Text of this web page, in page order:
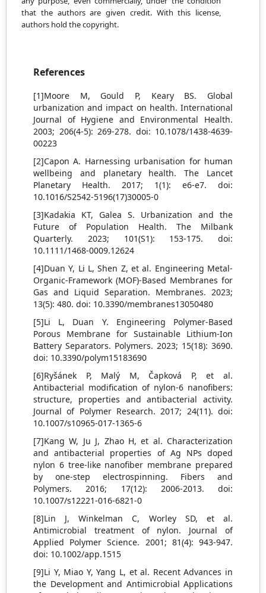
that the authors are given credit.With this license,
authors hold the copyright.
References
[1]Moore M, Gould P, Keary BS. Global
urbanization and impact on health. International
Journal of Hygiene and Environmental Health.
2003; 206(4-5): 269-278. doi: 10.1078/1438-4639-
00223
[2]Capon A. Harnessing urbanisation for human
wellbeing and planetary health. The Lancet
Planetary Health. 2017; 1(1): e6-e7. doi:
10.1016/S2542-5196(17)30005-0
[3]Kadakia KT, Galea S. Urbanization and the
Future of Population Health. The Milbank
Quarterly. 2023; 101(S1): 153-175. doi:
10.1111/1468-0009.12624
[4]Duan Y, Li L, Shen Z, et al. Engineering Metal-
Organic-Framework (MOF)-Based Membranes for
Gas and Liquid Separation. Membranes. 2023;
13(5): 480. doi: 10.3390/membranes13050480
[5]Li L, Duan Y. Engineering Polymer-Based
Porous Membrane for Sustainable Lithium-Ion
Battery Separators. Polymers. 2023; 15(18): 3690.
doi: 10.3390/polym15183690
[6]Ryšánek P, Malý M, Čapková P, et al.
Antibacterial modification of nylon-6 nanofibers:
structure, properties and antibacterial activity.
Journal of Polymer Research. 2017; 24(11). doi:
10.1007/s10965-017-1365-6
[7]Kang W, Ju J, Zhao H, et al. Characterization
and antibacterial properties of Ag NPs doped
nylon 6 tree-like nanofiber membrane prepared
by one-step electrospinning. Fibers and
Polymers. 2016; 17(12): 2006-2013. doi:
10.1007/s12221-016-6821-0
[8]Lin J, Winkelman C, Worley SD, et al.
Antimicrobial treatment of nylon. Journal of
Applied Polymer Science. 2001; 81(4): 943-947.
doi: 10.1002/app.1515
[9]Li Y, Miao Y, Yang L, et al. Recent Advances in
the Development and Antimicrobial Applications